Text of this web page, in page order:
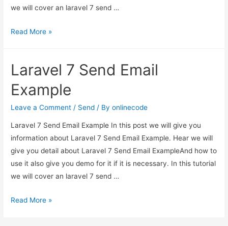
we will cover an laravel 7 send …
Laravel
Email
Read More »
Laravel 7 Send Email
Example
Leave a Comment / Send / Byonlinecode
Laravel 7 Send Email Example In this post we will give you
information about Laravel 7 Send Email Example. Hear we will
give you detail about Laravel 7 Send Email ExampleAnd how to
use it also give you demo for it if it is necessary. In this tutorial
we will cover an laravel 7 send …
Laravel
Read More »